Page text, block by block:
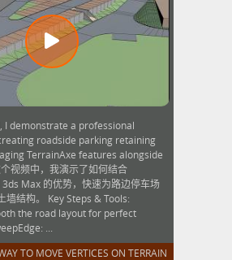
I demonstrate a professional
roadside parking retaining
TerrainAxe features alongside
视频中，我演示了如何结合
Max 的优势，快速为路边停车场
墙结构。 Key Steps & Tools:
the road layout for perfect
...
TO MOVE VERTICES ON TERRAIN